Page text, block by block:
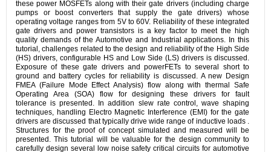
these power MOSFETs along with their gate drivers (including charge
pumps or boost converters that supply the gate drivers) whose
operating voltage ranges from 5V to 60V. Reliability of these integrated
gate drivers and power transistors is a key factor to meet the high
quality demands of the Automotive and Industrial applications. In this
tutorial, challenges related to the design and reliability of the High Side
(HS) drivers, configurable HS and Low Side (LS) drivers is discussed.
Exposure of these gate drivers and powerFETs to several short to
ground and battery cycles for reliability is discussed. A new Design
FMEA (Failure Mode Effect Analysis) flow along with thermal Safe
Operating Area (SOA) flow for designing these drivers for fault
tolerance is presented. In addition slew rate control, wave shaping
techniques, handling Electro Magnetic Interference (EMI) for the gate
drivers are discussed that typically drive wide range of inductive loads .
Structures for the proof of concept simulated and measured will be
presented. This tutorial will be valuable for the design community to
carefully design several low noise safety critical circuits for automotive